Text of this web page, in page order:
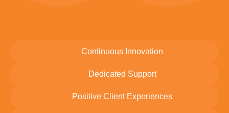
Continuous Innovation
Dedicated Support
Positive Client Experiences